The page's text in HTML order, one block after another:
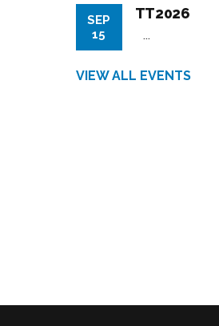
SEP
15
TT2026
...
VIEW ALL EVENTS